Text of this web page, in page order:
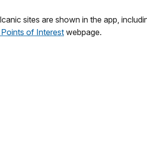
sites are shown in the app,
of Interest webpage.